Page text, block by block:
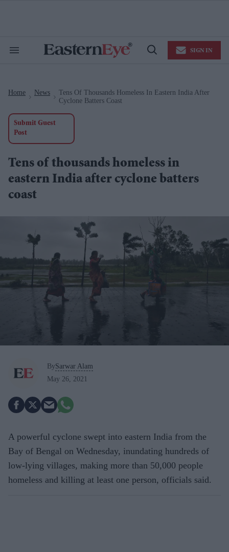
Search
Open
SIGN IN
Home News
Tens Of Thousands Homeless In Eastern India After
Cyclone Batters Coast
Submit Guest
Post
Tens of thousands homeless in
eastern India after cyclone batters
coast
BySarwar Alam
May 26, 2021
A powerful cyclone swept into eastern India from the
Bay of Bengal on Wednesday, inundating hundreds of
low-lying villages, making more than 50,000 people
homeless and killing at least one person, officials said.